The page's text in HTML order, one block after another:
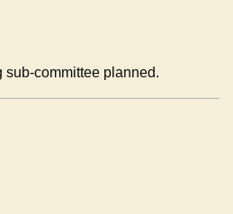
committee planned.